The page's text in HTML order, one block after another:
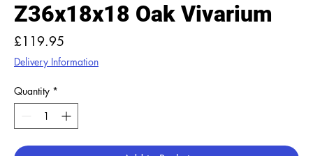
Z36x18x18 Oak Vivarium
£119.95
Delivery Information
Quantity *